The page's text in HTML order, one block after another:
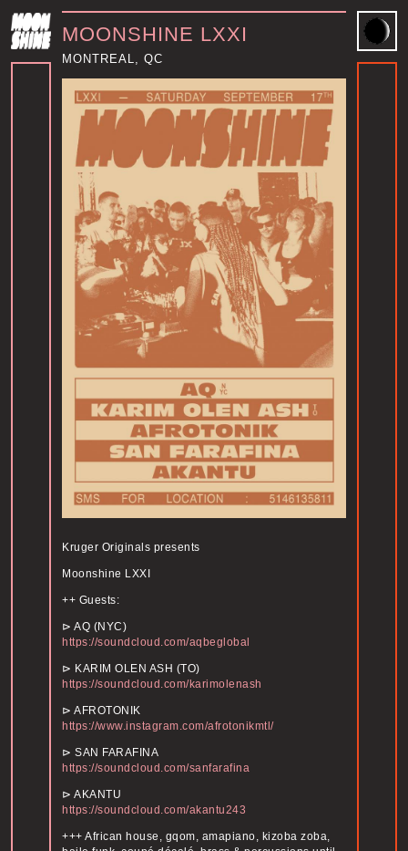
MOONSHINE LXXI
MONTREAL, QC
Kruger Originals presents
Moonshine LXXI
++ Guests:
⊳ AQ (NYC)
https://soundcloud.com/aqbeglobal
⊳ KARIM OLEN ASH (TO)
https://soundcloud.com/karimolenash
⊳ AFROTONIK
https://www.instagram.com/afrotonikmtl/
⊳ SAN FARAFINA
https://soundcloud.com/sanfarafina
⊳ AKANTU
https://soundcloud.com/akantu243
+++ African house, gqom, amapiano, kizoba zoba,